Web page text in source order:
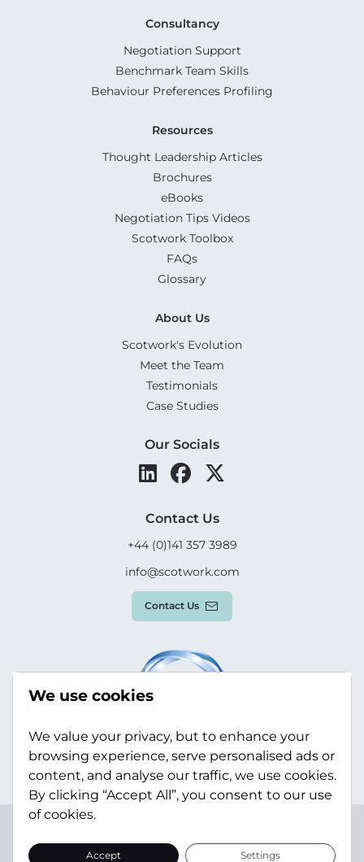
Consultancy
Negotiation Support
Benchmark Team Skills
Behaviour Preferences Profiling
Resources
Thought Leadership Articles
Brochures
eBooks
Negotiation Tips Videos
Scotwork Toolbox
FAQs
Glossary
About Us
Scotwork's Evolution
Meet the Team
Testimonials
Case Studies
Our Socials
Contact Us
+44 (0)141 357 3989
info@scotwork.com
Contact Us
Statement
Sitemap
We use cookies
We value your privacy, but to enhance your
browsing experience, serve personalised ads or
content, and analyse our traffic, we use cookies.
By clicking “Accept All”, you consent to our use
of cookies.
Accept Settings